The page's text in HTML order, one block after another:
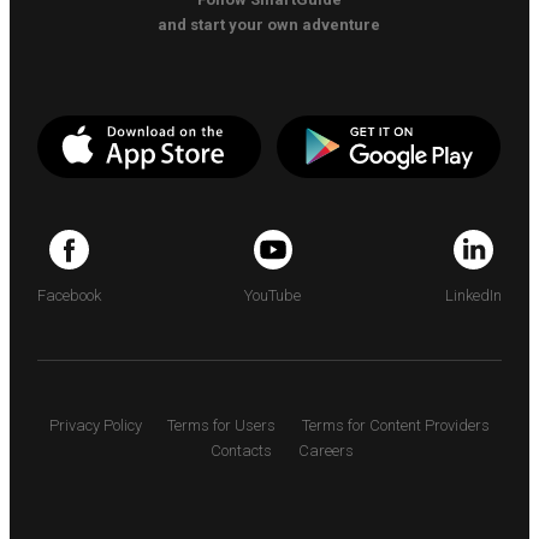
and start your own adventure
Facebook YouTube LinkedIn
Privacy Policy Terms for Users
Terms for Content Providers
Contacts
Careers